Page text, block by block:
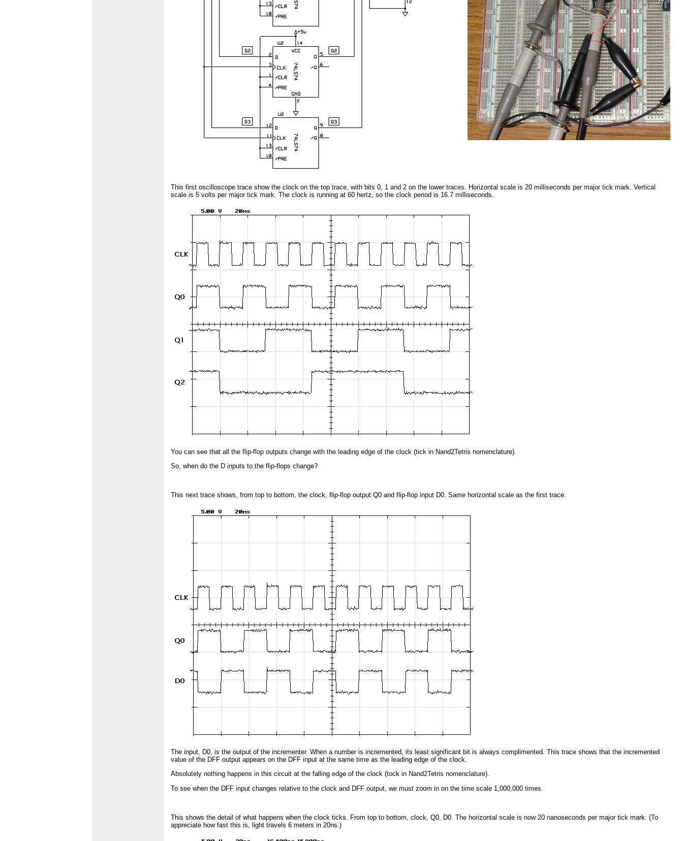
This first oscilloscope trace show the clock on the top trace, with bits 0, 1 and 2 on the lower traces. Horizontal scale is 20 milliseconds per major tick mark. Vertical
scale is 5 volts per major tick mark. The clock is running at 60 hertz, so the clock period is 16.7 milliseconds.
You can see that all the flip-flop outputs change with the leading edge of the clock (tick in Nand2Tetris nomenclature).
So, when do the D inputs to the flip-flops change?
This next trace shows, from top to bottom, the clock, flip-flop output Q0 and flip-flop input D0. Same horizontal scale as the first trace.
The input, D0, is the output of the incrementer. When a number is incremented, its least significant bit is always complimented. This trace shows that the incremented
value of the DFF output appears on the DFF input at the same time as the leading edge of the clock.
Absolutely nothing happens in this circuit at the falling edge of the clock (tock in Nand2Tetris nomenclature).
To see when the DFF input changes relative to the clock and DFF output, we must zoom in on the time scale 1,000,000 times.
This shows the detail of what happens when the clock ticks. From top to bottom, clock, Q0, D0. The horizontal scale is now 20 nanoseconds per major tick mark. (To
appreciate how fast this is, light travels 6 meters in 20ns.)